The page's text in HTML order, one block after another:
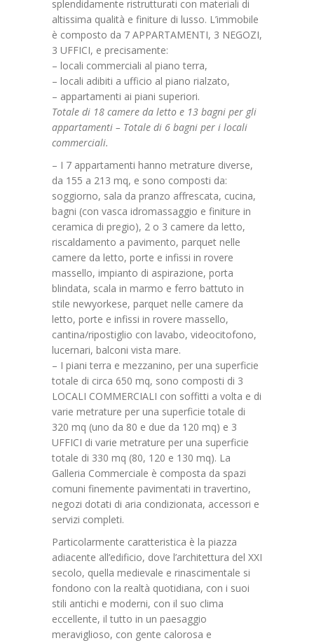
splendidamente ristrutturati con materiali di
altissima qualità e finiture di lusso. L’immobile
è composto da 7 APPARTAMENTI, 3 NEGOZI,
3 UFFICI, e precisamente:
– locali commerciali al piano terra,
– locali adibiti a ufficio al piano rialzato,
– appartamenti ai piani superiori.
Totale di 18 camere da letto e 13 bagni per gli
appartamenti – Totale di 6 bagni per i locali
commerciali.
– I 7 appartamenti hanno metrature diverse,
da 155 a 213 mq, e sono composti da:
soggiorno, sala da pranzo affrescata, cucina,
bagni (con vasca idromassaggio e finiture in
ceramica di pregio), 2 o 3 camere da letto,
riscaldamento a pavimento, parquet nelle
camere da letto, porte e infissi in rovere
massello, impianto di aspirazione, porta
blindata, scala in marmo e ferro battuto in
stile newyorkese, parquet nelle camere da
letto, porte e infissi in rovere massello,
cantina/ripostiglio con lavabo, videocitofono,
lucernari, balconi vista mare.
– I piani terra e mezzanino, per una superficie
totale di circa 650 mq, sono composti di 3
LOCALI COMMERCIALI con soffitti a volta e di
varie metrature per una superficie totale di
320 mq (uno da 80 e due da 120 mq) e 3
UFFICI di varie metrature per una superficie
totale di 330 mq (80, 120 e 130 mq). La
Galleria Commerciale è composta da spazi
comuni finemente pavimentati in travertino,
negozi dotati di aria condizionata, accessori e
servizi completi.
Particolarmente caratteristica è la piazza
adiacente all’edificio, dove l’architettura del XXI
secolo, quella medievale e rinascimentale si
fondono con la realtà quotidiana, con i suoi
stili antichi e moderni, con il suo clima
eccellente, il tutto in un paesaggio
meraviglioso, con gente calorosa e